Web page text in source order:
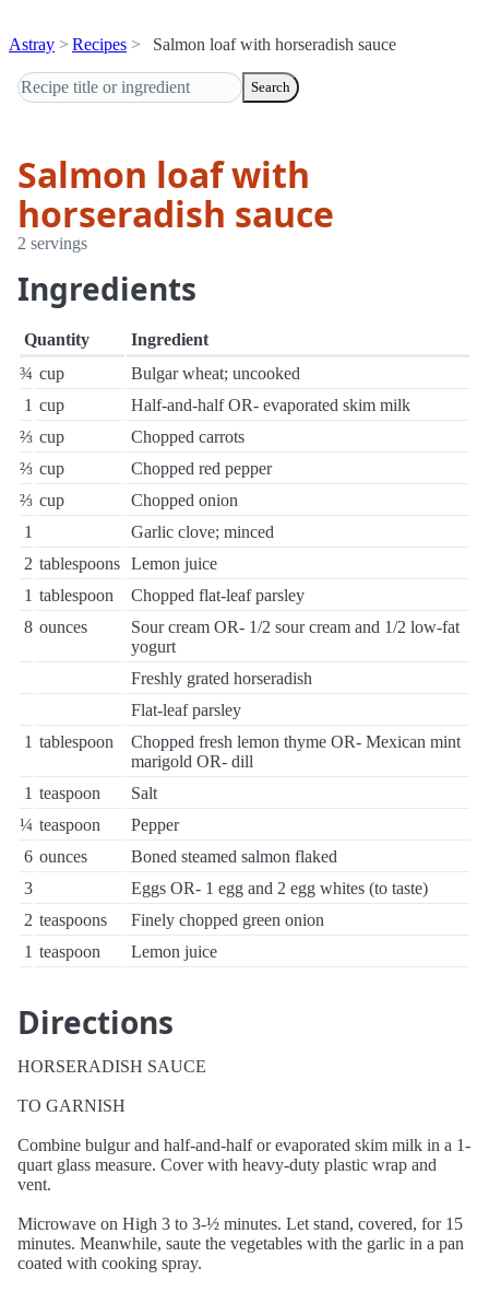
Astray Recipes Salmon loaf with horseradish sauce
Search
Salmon loaf with
horseradish sauce
2 servings
Ingredients
Quantity
Ingredient
¾ cup
Bulgar wheat; uncooked
1 cup
Half-and-half OR- evaporated skim milk
⅔ cup
Chopped carrots
⅔ cup
Chopped red pepper
⅔ cup
Chopped onion
1
Garlic clove; minced
2 tablespoons Lemon juice
1 tablespoon
Chopped flat-leaf parsley
8 ounces
Sour cream OR- 1/2 sour cream and 1/2 low-fat
yogurt
Freshly grated horseradish
Flat-leaf parsley
1 tablespoon
Chopped fresh lemon thyme OR- Mexican mint
marigold OR- dill
1 teaspoon
Salt
¼ teaspoon
Pepper
6 ounces
Boned steamed salmon flaked
3
Eggs OR- 1 egg and 2 egg whites (to taste)
2 teaspoons
Finely chopped green onion
1 teaspoon Lemon juice
Directions
HORSERADISH SAUCE
TO GARNISH
Combine bulgur and half-and-half or evaporated skim milk in a 1-
quart glass measure. Cover with heavy-duty plastic wrap and
vent.
Microwave on High 3 to 3-½ minutes. Let stand, covered, for 15
minutes. Meanwhile, saute the vegetables with the garlic in a pan
coated with cooking spray.